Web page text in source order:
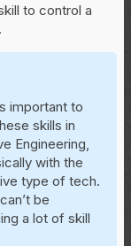
to control a
important to
skills in
Engineering,
with the
type of tech.
be
a lot of skill